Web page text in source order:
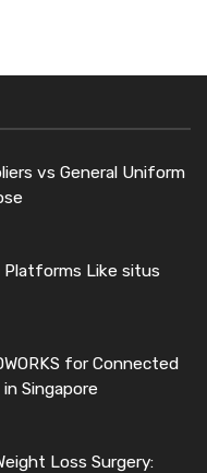
vs General Uniform
Platforms Like situs
for Connected
Singapore
Loss Surgery: